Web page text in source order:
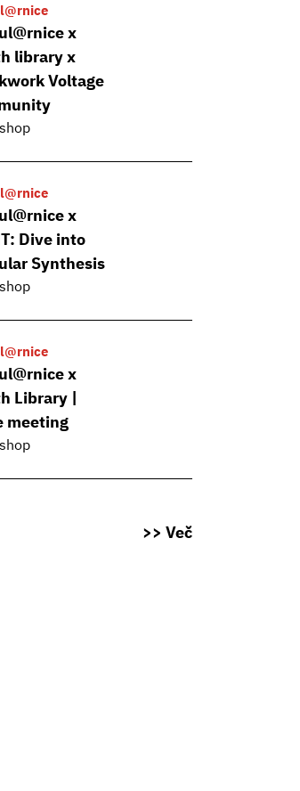
x
library x
Voltage
x
Dive into
Synthesis
x
Library |
meeting
>> Več